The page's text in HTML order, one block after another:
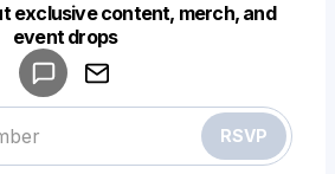
exclusive content, merch, and
event drops
RSVP
a drop like this